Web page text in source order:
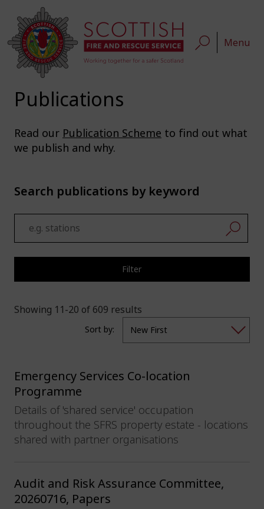
Menu
Publications
Read our Publication Scheme to find out what
we publish and why.
Search publications by keyword
Filter
Showing 11-20 of 609 results
Sort by:
Emergency Services Co-location
Programme
Details of 'shared service' occupation
throughout the SFRS property estate - locations
shared with partner organisations
Audit and Risk Assurance Committee,
20260716, Papers